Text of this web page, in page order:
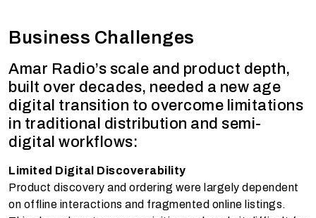
Business Challenges
Amar Radio’s scale and product depth,
built over decades, needed a new age
digital transition to overcome limitations
in traditional distribution and semi-
digital workflows:
Limited Digital Discoverability
Product discovery and ordering were largely dependent
on offline interactions and fragmented online listings.